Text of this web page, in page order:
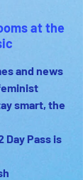
at the
and news
smart, the
Day Pass is